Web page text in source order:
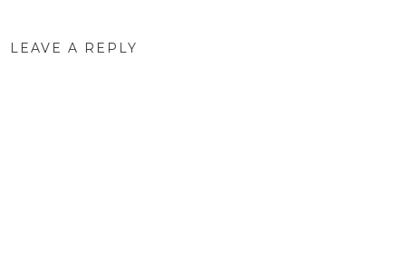
LEAVE A REPLY